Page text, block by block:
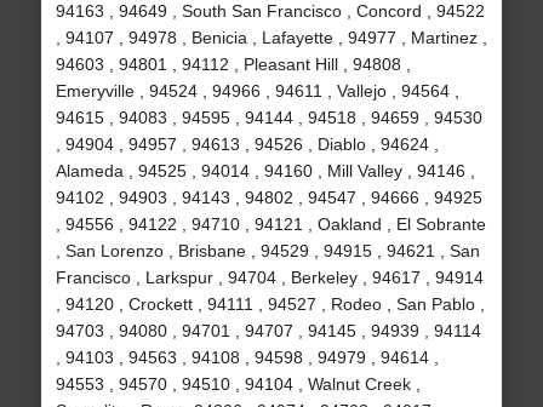
94163 , 94649 , South San Francisco , Concord , 94522
, 94107 , 94978 , Benicia , Lafayette , 94977 , Martinez ,
94603 , 94801 , 94112 , Pleasant Hill , 94808 ,
Emeryville , 94524 , 94966 , 94611 , Vallejo , 94564 ,
94615 , 94083 , 94595 , 94144 , 94518 , 94659 , 94530
, 94904 , 94957 , 94613 , 94526 , Diablo , 94624 ,
Alameda , 94525 , 94014 , 94160 , Mill Valley , 94146 ,
94102 , 94903 , 94143 , 94802 , 94547 , 94666 , 94925
, 94556 , 94122 , 94710 , 94121 , Oakland , El Sobrante
, San Lorenzo , Brisbane , 94529 , 94915 , 94621 , San
Francisco , Larkspur , 94704 , Berkeley , 94617 , 94914
, 94120 , Crockett , 94111 , 94527 , Rodeo , San Pablo ,
94703 , 94080 , 94701 , 94707 , 94145 , 94939 , 94114
, 94103 , 94563 , 94108 , 94598 , 94979 , 94614 ,
94553 , 94570 , 94510 , 94104 , Walnut Creek ,